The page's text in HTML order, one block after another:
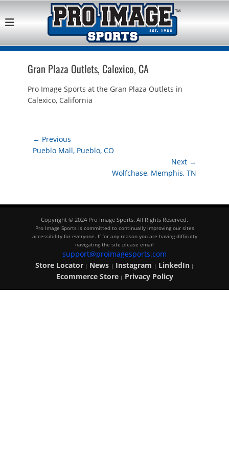
Pro Image Sports
Franchise
Opportunity
Best Retail Sports Franchise Opportunities Near Me
Gran Plaza Outlets, Calexico, CA
Pro Image Sports at the Gran Plaza Outlets in
Calexico, California
Post
navigation
← Previous
Previous
Pueblo Mall, Pueblo, CO
Next →
Wolfchase, Memphis, TN
Copyright © 2024 Pro Image Sports. All Rights Reserved.
Pro Image Sports is committed to continually improving our sites
accessibility for everyone. If for any reason you are having difficulty
navigating the site please email
support@proimagesports.com
Store Locator| News | Instagram | LinkedIn|
Ecommerce Store| Privacy Policy